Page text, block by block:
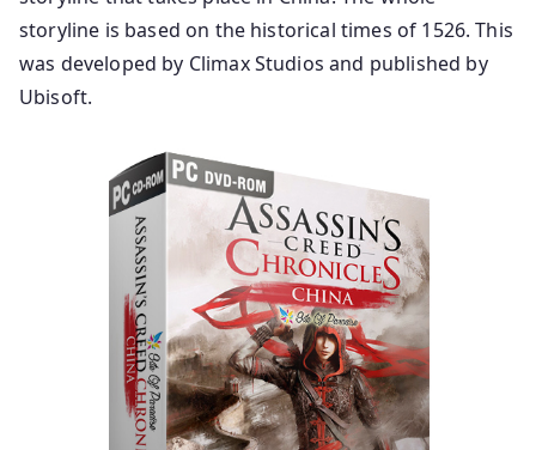
storyline is based on the historical times of 1526. This
was developed by Climax Studios and published by
Ubisoft.